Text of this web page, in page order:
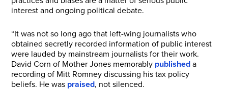
interest and ongoing political debate.
“It was not so long ago that left-wing journalists who
obtained secretly recorded information of public interest
were lauded by mainstream journalists for their work.
David Corn of Mother Jones memorably published a
recording of Mitt Romney discussing his tax policy
beliefs. He was praised, not silenced.